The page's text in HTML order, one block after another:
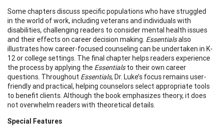
Some chapters discuss specific populations who have struggled
in the world of work, including veterans and individuals with
disabilities, challenging readers to consider mental health issues
and their effects on career decision making. Essentialsalso
illustrates how career-focused counseling can be undertaken in K-
12 or college settings. The final chapter helps readers experience
the process by applying the Essentialsto their own career
questions. Throughout Essentials, Dr. Luke’s focus remains user-
friendly and practical, helping counselors select appropriate tools
to benefit clients. Although the book emphasizes theory, it does
not overwhelm readers with theoretical details.
Special Features